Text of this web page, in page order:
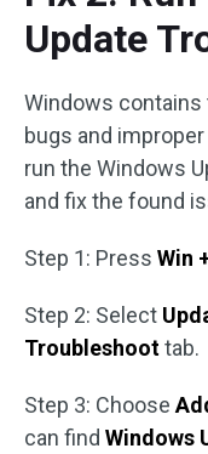
Update
Windows
bugs and
run the Windows
and fix the found
Step 1: Press Win
Step 2: Select
Troubleshoottab.
Step 3: Choose
can find Windows